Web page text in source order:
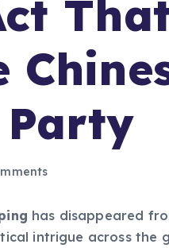
has disappeared
intrigue across the